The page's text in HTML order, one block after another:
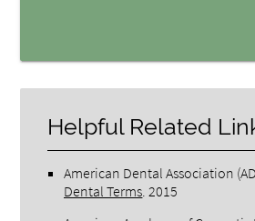
Helpful Related
American Dental Association
Dental Terms 2015